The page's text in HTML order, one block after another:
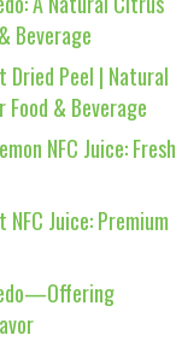
Beverage
Peel | Natural
& Beverage
NFC Juice: Fresh
Juice: Premium